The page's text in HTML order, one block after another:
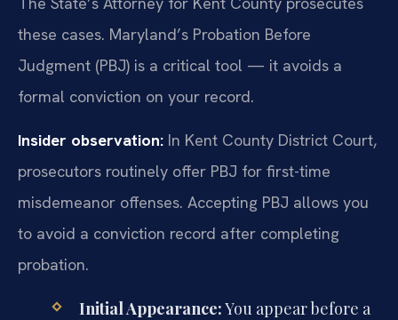
these cases. Maryland’s Probation Before
Judgment (PBJ) is a critical tool — it avoids a
formal conviction on your record.
Insider observation: In Kent County District Court,
prosecutors routinely offer PBJ for first-time
misdemeanor offenses. Accepting PBJ allows you
to avoid a conviction record after completing
probation.
Initial Appearance:You appear before a